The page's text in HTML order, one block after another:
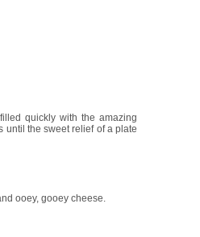
quickly with the amazing
until the sweet relief of a plate
ooey, gooey cheese.